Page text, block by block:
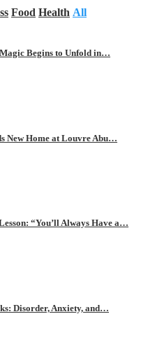
Food Health All
Begins to Unfold in…
New Home at Louvre Abu…
“You’ll Always Have a…
Disorder, Anxiety, and…